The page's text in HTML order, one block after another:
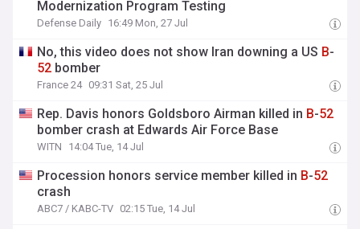
Modernization Program Testing
Defense Daily 16:49 Mon, 27 Jul
No, this video does not show Iran downing a US B-
52 bomber
France 24 09:31 Sat, 25 Jul
Rep. Davis honors Goldsboro Airman killed in B-52
bomber crash at Edwards Air Force Base
WITN 14:04 Tue, 14 Jul
Procession honors service member killed in B-52
crash
ABC7 / KABC-TV 02:15 Tue, 14 Jul